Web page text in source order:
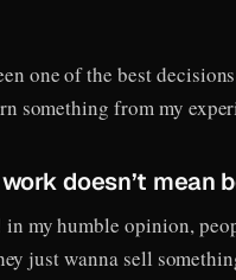
one of the best
something from my
doesn’t mean
my humble opinion,
just wanna sell